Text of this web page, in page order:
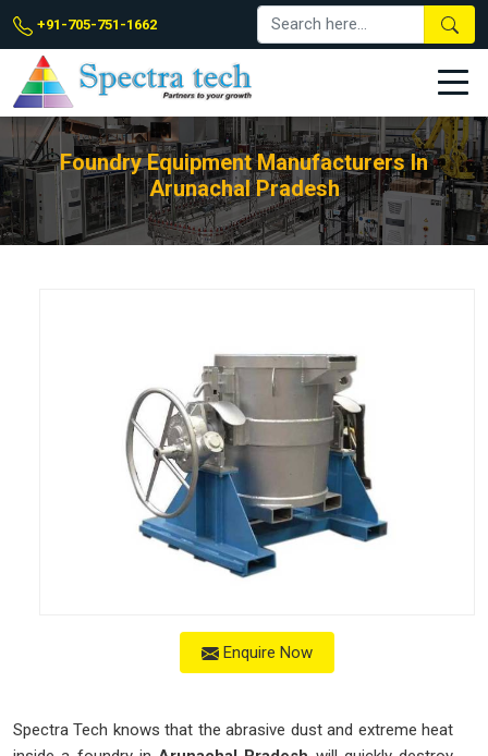
+91-705-751-1662
Foundry Equipment Manufacturers In
Arunachal Pradesh
Enquire Now
Spectra Tech knows that the abrasive dust and extreme heat